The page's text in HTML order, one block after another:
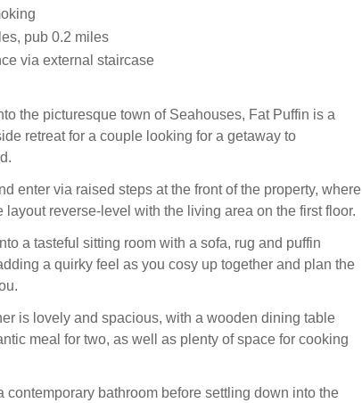
pub 0.2 miles
via external staircase
the picturesque town of Seahouses, Fat Puffin is a
retreat for a couple looking for a getaway to
enter via raised steps at the front of the property, where
layout reverse-level with the living area on the first floor.
a tasteful sitting room with a sofa, rug and puffin
a quirky feel as you cosy up together and plan the
is lovely and spacious, with a wooden dining table
meal for two, as well as plenty of space for cooking
contemporary bathroom before settling down into the